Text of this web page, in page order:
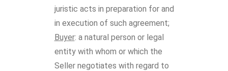
juristic acts in preparation for and
in execution of such agreement;
Buyer: a natural person or legal
entity with whom or which the
Seller negotiates with regard to